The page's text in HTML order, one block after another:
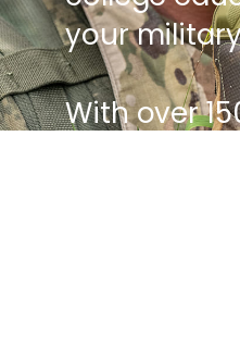
your
With over